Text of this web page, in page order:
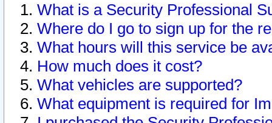
What is a Security Professional
Where do I go to sign up for the
What hours will this service be
How much does it cost?
What vehicles are supported?
What equipment is required for